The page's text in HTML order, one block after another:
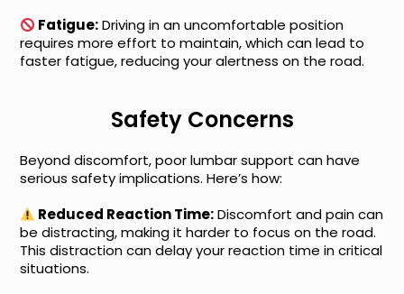
Fatigue:Driving in an uncomfortable position
requires more effort to maintain, which can lead to
faster fatigue, reducing your alertness on the road.
Safety Concerns
Beyond discomfort, poor lumbar support can have
serious safety implications. Here’s how:
Reduced Reaction Time:Discomfort and pain can
be distracting, making it harder to focus on the road.
This distraction can delay your reaction time in critical
situations.